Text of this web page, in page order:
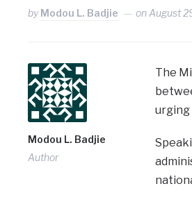
byModou L. Badjie onAugust
Modou L. Badjie
Author
The
urging